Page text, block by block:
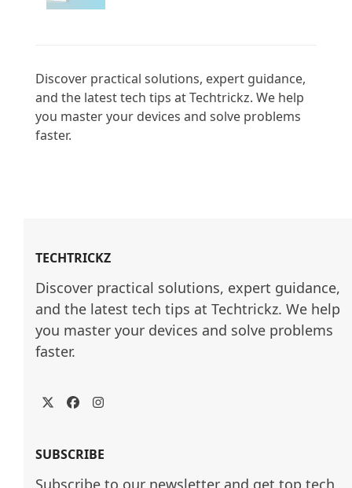
Discover practical solutions, expert guidance,
and the latest tech tips at Techtrickz. We help
you master your devices and solve problems
faster.
TECHTRICKZ
Discover practical solutions, expert guidance,
and the latest tech tips at Techtrickz. We help
you master your devices and solve problems
faster.
TwitterFacebookInstagram
SUBSCRIBE
Subscribe to our newsletter and get top tech